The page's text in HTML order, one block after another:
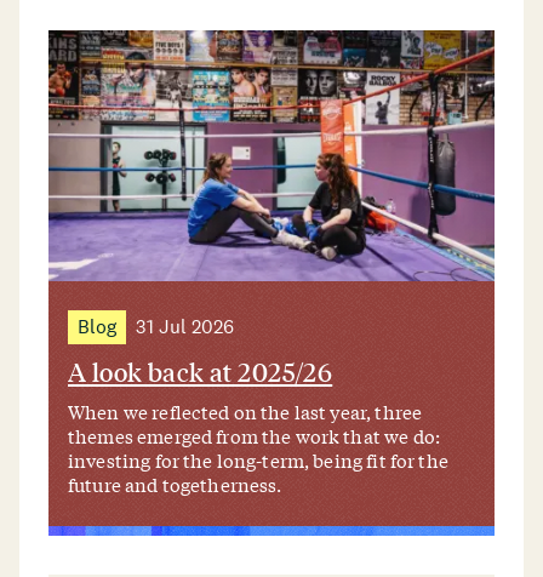
Blog 31 Jul 2026
A look back at 2025/26
When we reflected on the last year, three
themes emerged from the work that we do:
investing for the long-term, being fit for the
future and togetherness.